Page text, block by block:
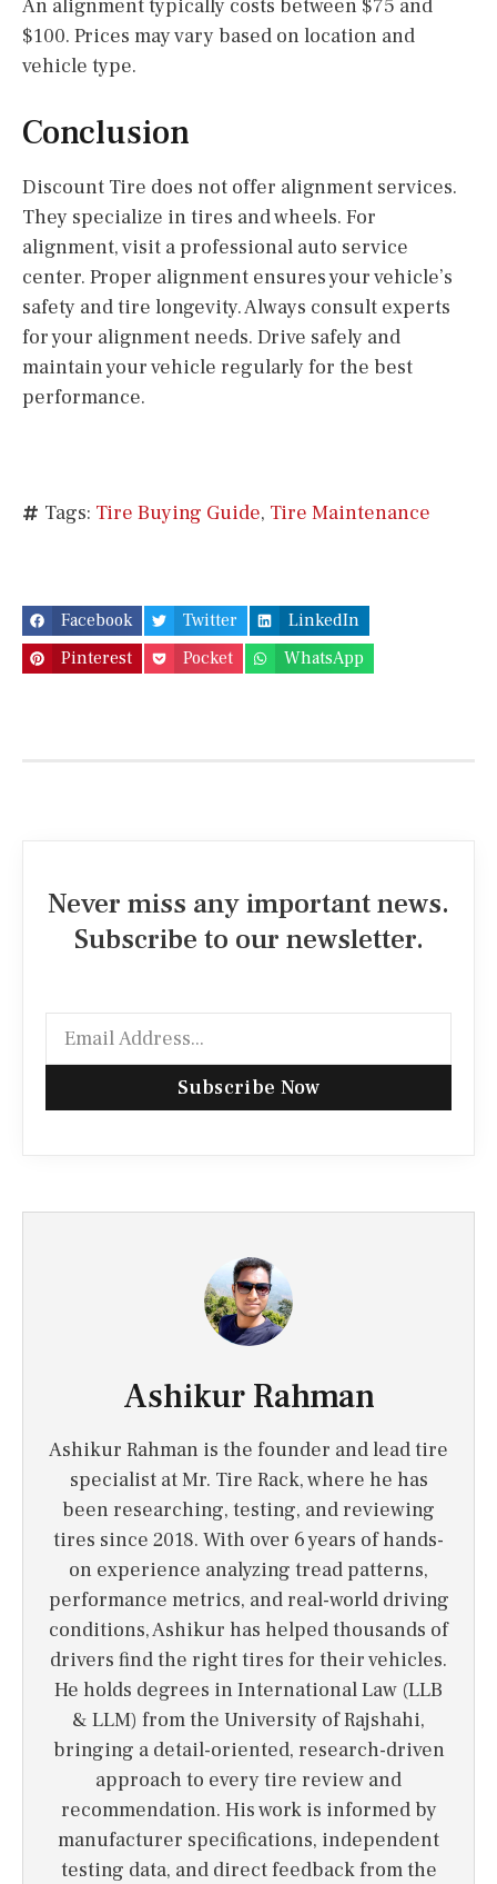
An alignment typically costs between $75 and
$100. Prices may vary based on location and
vehicle type.
Conclusion
Discount Tire does not offer alignment services.
They specialize in tires and wheels. For
alignment, visit a professional auto service
center. Proper alignment ensures your vehicle’s
safety and tire longevity. Always consult experts
for your alignment needs. Drive safely and
maintain your vehicle regularly for the best
performance.
Tags: Tire Buying Guide, Tire Maintenance
Facebook Twitter
LinkedIn
Pinterest
Pocket WhatsApp
Never miss any important news.
Subscribe to our newsletter.
Subscribe Now
Ashikur Rahman
Ashikur Rahman is the founder and lead tire
specialist at Mr. Tire Rack, where he has
been researching, testing, and reviewing
tires since 2018. With over 6 years of hands-
on experience analyzing tread patterns,
performance metrics, and real-world driving
conditions, Ashikur has helped thousands of
drivers find the right tires for their vehicles.
He holds degrees in International Law (LLB
& LLM) from the University of Rajshahi,
bringing a detail-oriented, research-driven
approach to every tire review and
recommendation. His work is informed by
manufacturer specifications, independent
testing data, and direct feedback from the